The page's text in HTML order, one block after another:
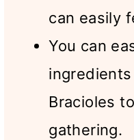
can easily
You can
Bracioles
gathering.